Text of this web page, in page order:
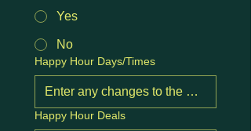
Yes
No
Happy Hour Days/Times
Happy Hour Deals